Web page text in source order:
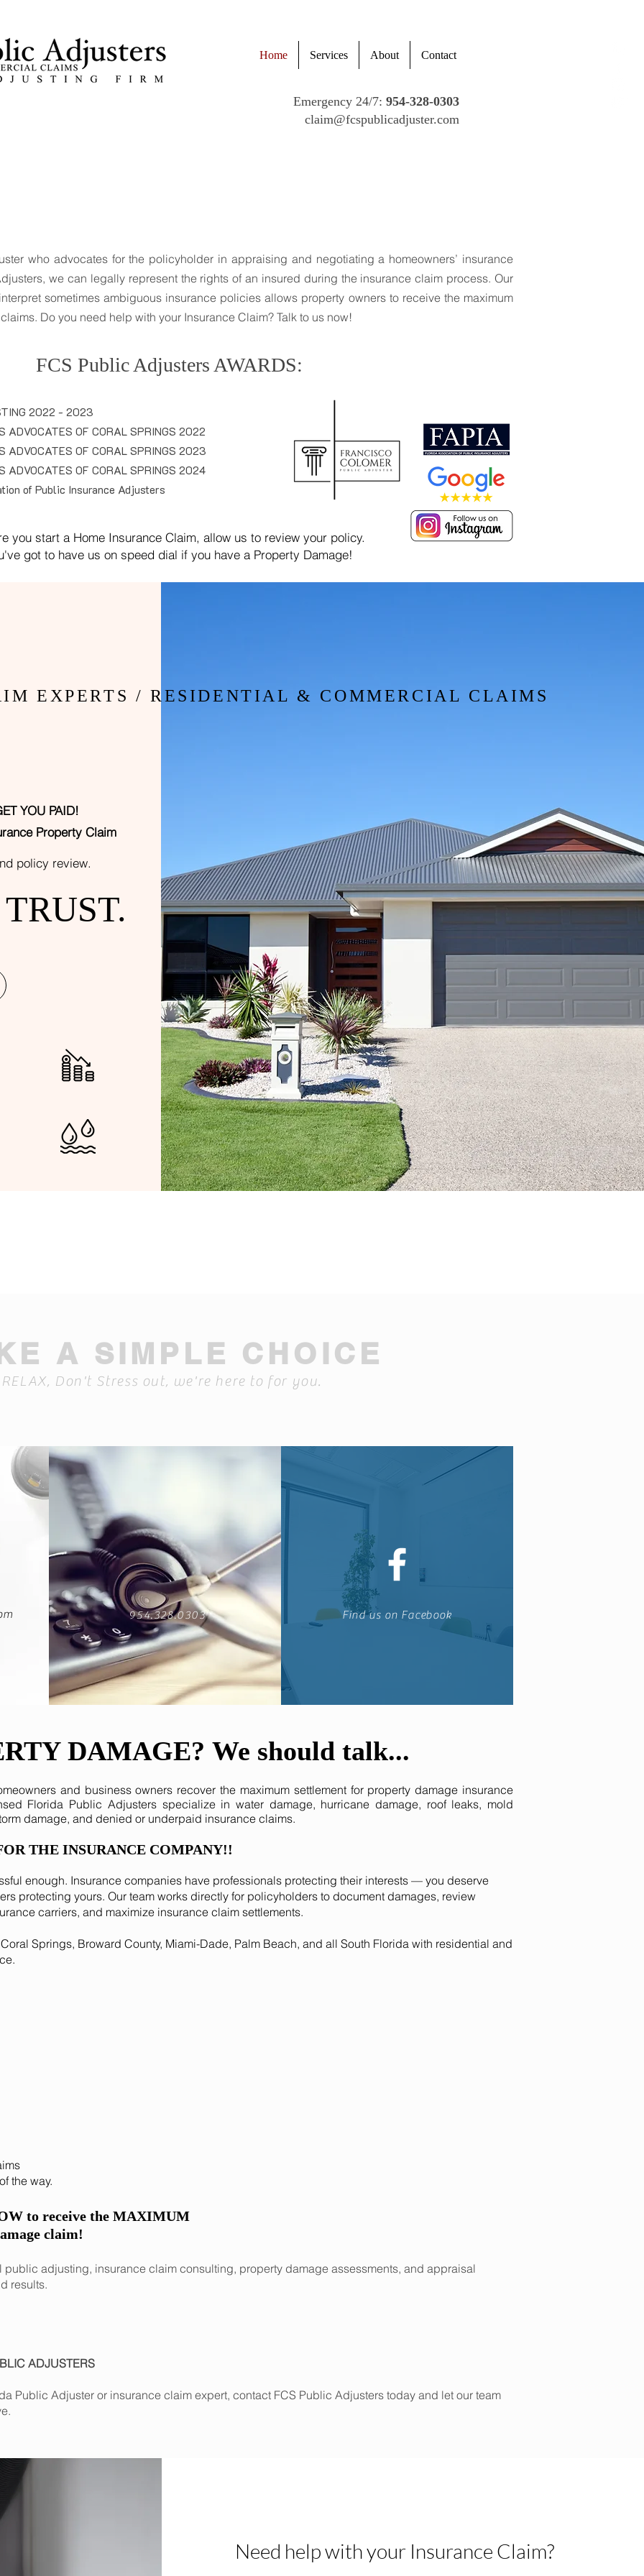
Home Services About Contact
Emergency 24/7: 954-328-0303
claim@fcspublicadjuster.com
who advocates for the policyholder in appraising and negotiating a homeowners’ insurance
we can legally represent the rights of an insured during the insurance claim process. Our
sometimes ambiguous insurance policies allows property owners to receive the maximum
Do you need help with your Insurance Claim? Talk to us now!
FCS Public Adjusters AWARDS:
2022 - 2023
ADVOCATES OF CORAL SPRINGS 2022
ADVOCATES OF CORAL SPRINGS 2023
ADVOCATES OF CORAL SPRINGS 2024
of Public Insurance Adjusters
you start a Home Insurance Claim, allow us to review your policy.
got to have us on speed dial if you have a Property Damage!
YOU PAID!
e Property Claim
policy review.
EXPERTS / RESIDENTIAL & COMMERCIAL CLAIMS
A SIMPLE CHOICE
RELAX, Don't Stress out, we're here to for you.
954.328.0303 Find us on Facebook
DAMAGE? We shouldtalk...
and business owners recover the maximum settlement for property damage insurance
Florida Public Adjusters specialize in water damage, hurricane damage, roof leaks, mold
damage, and denied or underpaid insurance claims.
THE INSURANCE COMPANY!!
enough. Insurance companies have professionals protecting their interests — you deserve
protecting yours. Our team works directly for policyholders to document damages, review
carriers, and maximize insurance claim settlements.
Springs, Broward County, Miami-Dade, Palm Beach, and all South Florida with residential and
the way.
to receive the MAXIMUM
claim!
public adjusting, insurance claim consulting, property damage assessments, and appraisal
results.
ADJUSTERS
Public Adjuster or insurance claim expert, contact FCS Public Adjusters today and let our team
Need help with your Insurance Claim?